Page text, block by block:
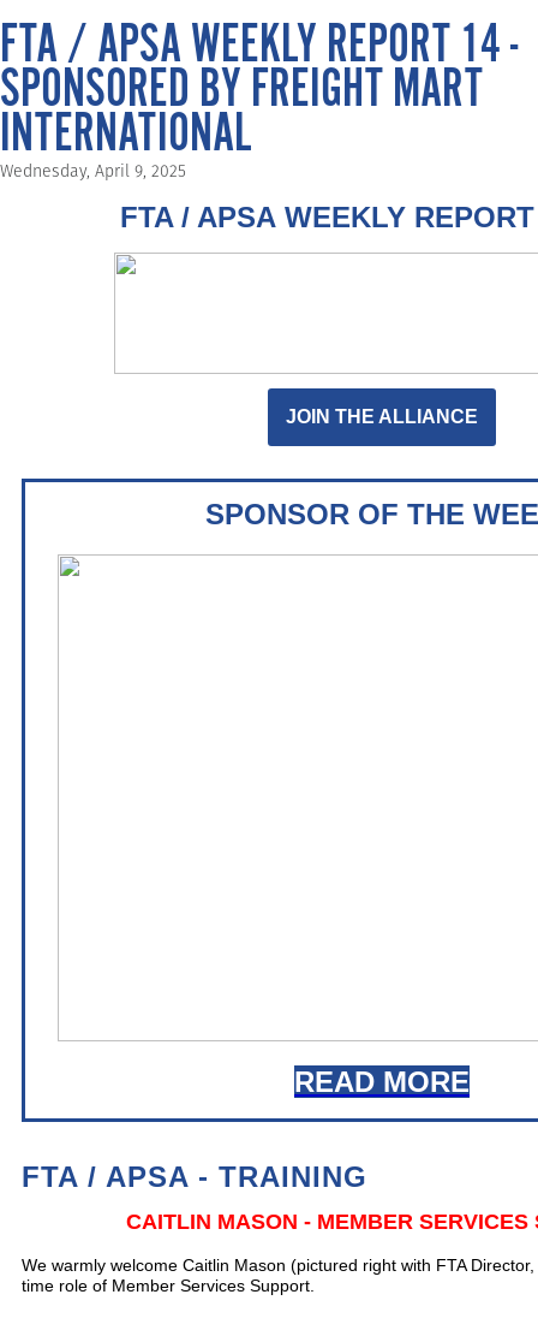
FTA / APSA WEEKLY REPORT 14 -
SPONSORED BY FREIGHT MART
INTERNATIONAL
Wednesday, April 9, 2025
FTA / APSA WEEKLY
JOIN THE ALLIANCE
SPONSOR OF THE
READ MORE
FTA / APSA - TRAINING
CAITLIN MASON - MEMBER SERVICES
We warmly welcome Caitlin Mason (pictured right with FTA
time role of Member Services Support.